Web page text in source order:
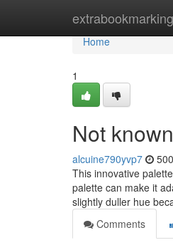
extrabookmarking
Home
Home
1
Not
alcuine790yvp7
This innovative
palette can make it
slightly duller hue
Comments